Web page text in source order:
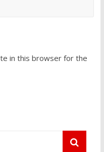
in this browser for the